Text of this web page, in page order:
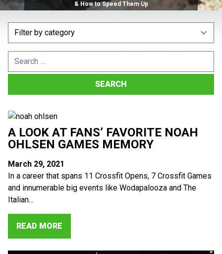
& How to Speed Them Up
Search
A LOOK AT FANS’ FAVORITE NOAH
OHLSEN GAMES MEMORY
March 29, 2021
In a career that spans 11 Crossfit Opens, 7 Crossfit Games
and innumerable big events like Wodapalooza and The
Italian...
READ MORE